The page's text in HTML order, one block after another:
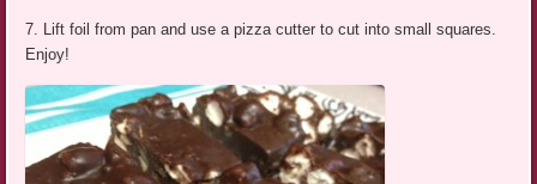
7. Lift foil from pan and use a pizza cutter to cut into small squares.
Enjoy!